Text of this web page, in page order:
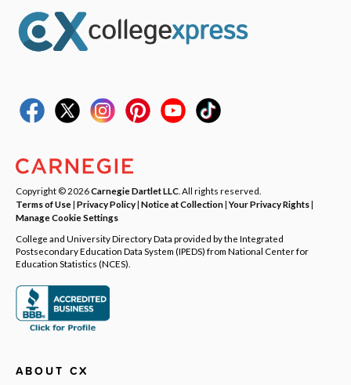
Copyright © 2026Carnegie Dartlet LLC . All rights reserved.
Terms of Use| Privacy Policy| Notice at Collection|Your Privacy Rights|
Manage Cookie Settings
College and University Directory Data provided by the Integrated
Postsecondary Education Data System (IPEDS) from National Center for
Education Statistics (NCES).
ABOUT CX